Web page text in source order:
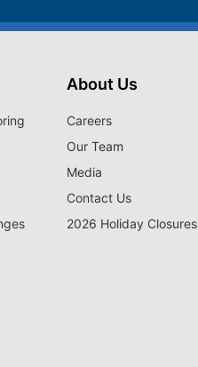
About Us
Careers
Our Team
Media
Contact Us
2026 Holiday Closures